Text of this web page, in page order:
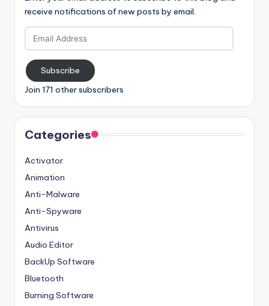
receive notifications of new posts by email.
Email
Address
Subscribe
Join 171 other subscribers
Categories
Activator
Animation
Anti-Malware
Anti-Spyware
Antivirus
Audio Editor
BackUp Software
Bluetooth
Burning Software